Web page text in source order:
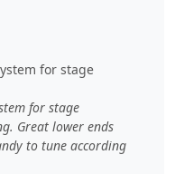
for stage
Great lower ends
to tune according